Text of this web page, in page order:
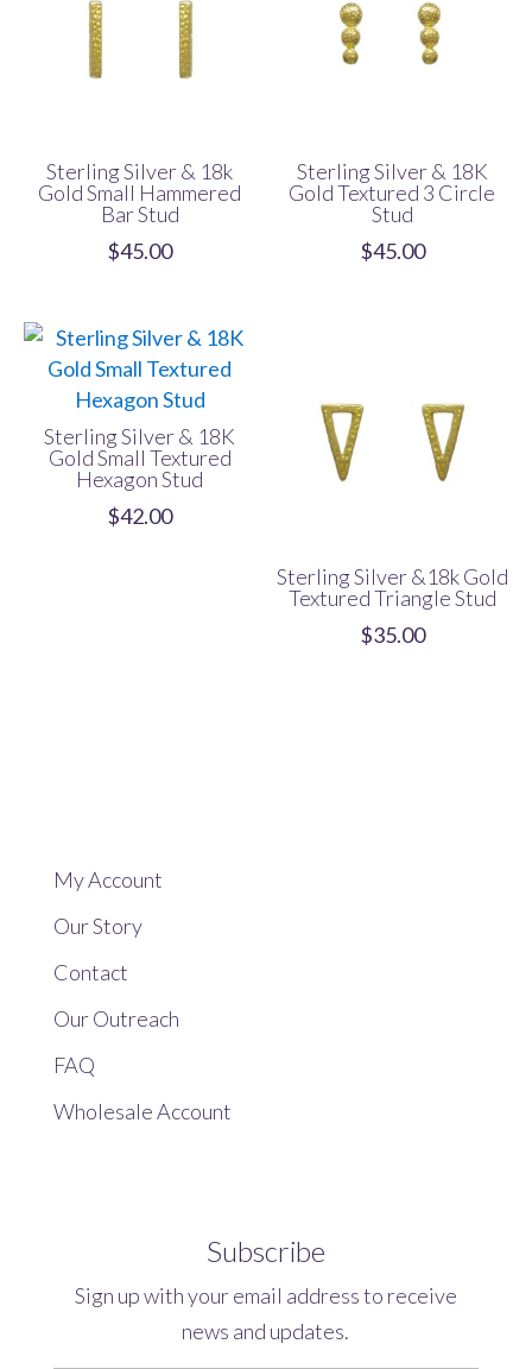
Sterling Silver & 18k
Gold Small Hammered
Bar Stud
$45.00
Sterling Silver & 18K
Gold Textured 3 Circle
Stud
$45.00
Sterling Silver & 18K
Gold Small Textured
Hexagon Stud
$42.00
Sterling Silver &18k Gold
Textured Triangle Stud
$35.00
My Account
Our Story
Contact
Our Outreach
FAQ
Wholesale Account
Subscribe
Sign up with your email address to receive
news and updates.